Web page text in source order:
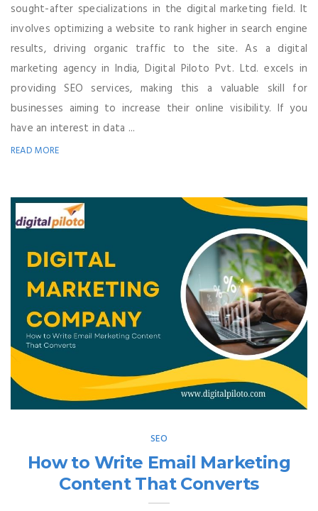
sought-after specializations in the digital marketing field. It
involves optimizing a website to rank higher in search engine
results, driving organic traffic to the site. As a digital
marketing agency in India, Digital Piloto Pvt. Ltd. excels in
providing SEO services, making this a valuable skill for
businesses aiming to increase their online visibility. If you
have an interest in data ...
READ MORE
SEO
How to Write Email Marketing
Content That Converts